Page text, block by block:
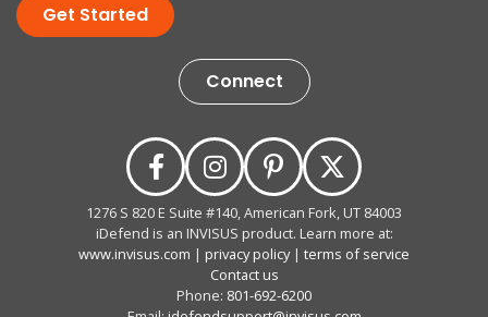
Get Started
Connect
1276 S 820 E Suite #140, American Fork, UT 84003
iDefend is an INVISUS product. Learn more at:
www.invisus.com | privacy policy| terms of service
Contact us
Phone: 801-692-6200